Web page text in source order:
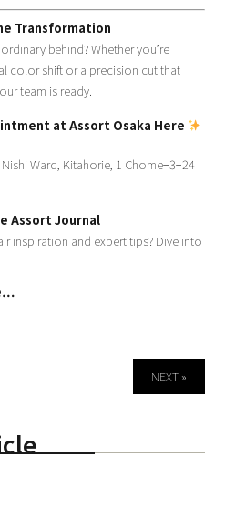
Transformation
behind? Whether you’re
color shift or a precision cut that
team is ready.
at Assort Osaka Here
Nishi Ward, Kitahorie, 1 Chome−3−24
Assort Journal
inspiration and expert tips? Dive into
NEXT »